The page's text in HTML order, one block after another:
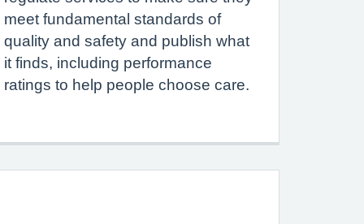
meet fundamental standards of
quality and safety and publish what
it finds, including performance
ratings to help people choose care.